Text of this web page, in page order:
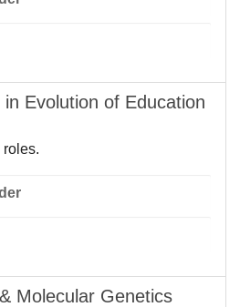
Evolution of Education
roles.
Molecular Genetics